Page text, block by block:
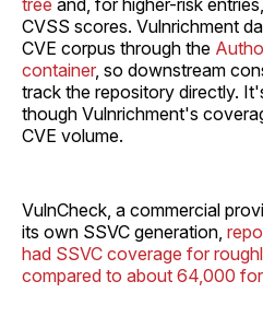
CVSS scores. Vulnrichment
CVE corpus through the
container, so downstream
track the repository directly.
though Vulnrichment's
CVE volume.
VulnCheck, a commercial
its own SSVC generation,
had SSVC coverage for
compared to about 64,000